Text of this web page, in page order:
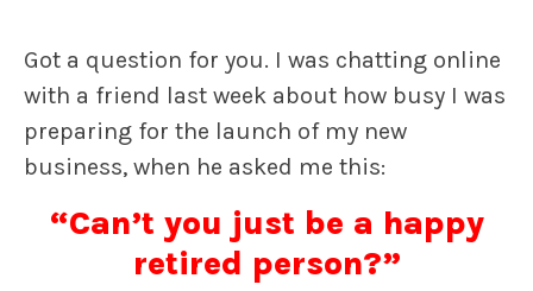
Got a question for you. I was chatting online
with a friend last week about how busy I was
preparing for the launch of my new
business, when he asked me this:
“Can’t you just be a happy
retired person?”